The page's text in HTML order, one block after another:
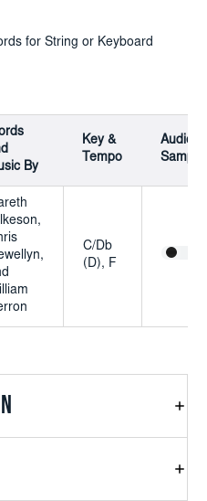
for String or Keyboard
By
Key &
Tempo
Audio
Sample
C/Db
(D), F
you'll be able to
-> Select order number